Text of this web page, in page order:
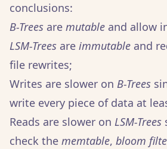
conclusions:
B-Trees are mutable and allow
LSM-Trees are immutable and
file rewrites;
Writes are slower on B-Trees
write every piece of data at
Reads are slower on LSM-Trees
check the memtable, bloom